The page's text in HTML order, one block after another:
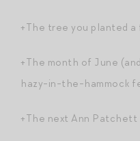
+The tree you planted a
+The month of June
hazy-in-the-hammock
+The next Ann Patchett